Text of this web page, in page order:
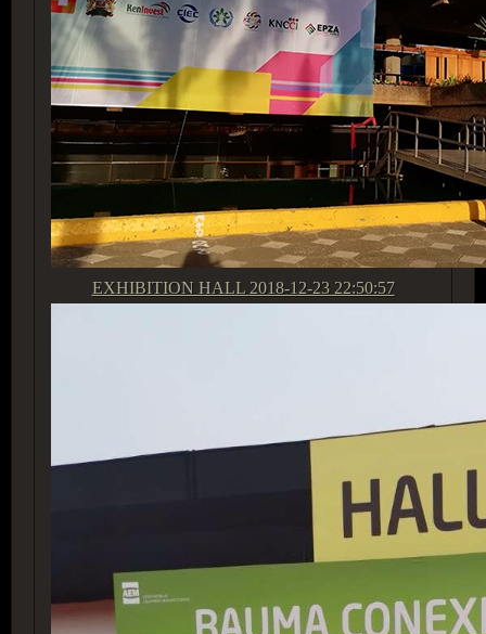
EXHIBITION HALL 2018-12-23 22:50:57